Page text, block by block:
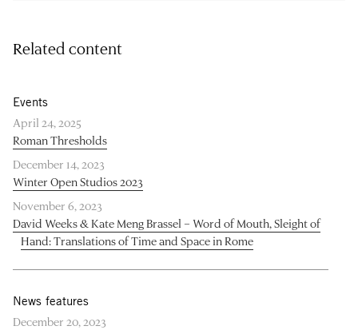
Related content
Events
April 24, 2025
Roman Thresholds
December 14, 2023
Winter Open Studios 2023
November 6, 2023
David Weeks & Kate Meng Brassel – Word of Mouth, Sleight of
Hand: Translations of Time and Space in Rome
News features
December 20, 2023